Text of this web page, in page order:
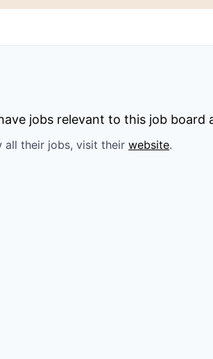
jobs relevant to this job board
all their jobs, visit their website.